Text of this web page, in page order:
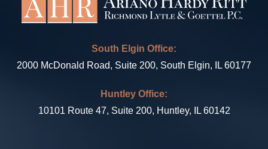
South Elgin Office:
2000 McDonald Road, Suite 200, South Elgin, IL 60177
Huntley Office:
10101 Route 47, Suite 200, Huntley, IL 60142